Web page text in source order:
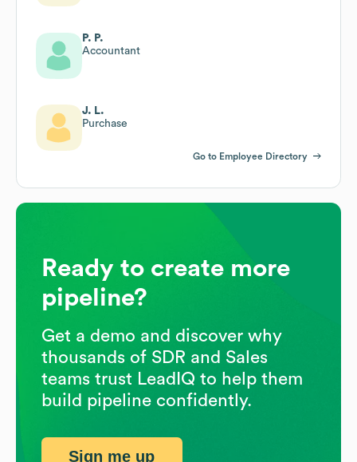
P. P.
Accountant
J. L.
Purchase
Go to Employee Directory
Ready to create more
pipeline?
Get a demo and discover why
thousands of SDR and Sales
teams trust LeadIQ to help them
build pipeline confidently.
Sign me up